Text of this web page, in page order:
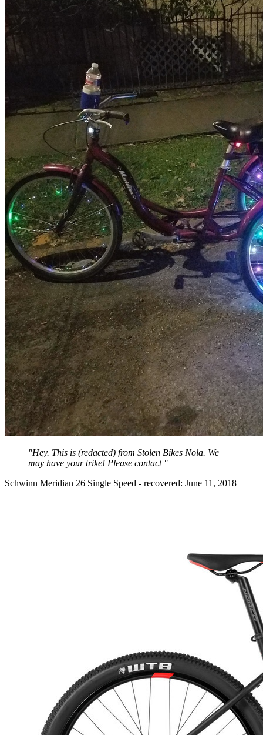
"Hey. This is (redacted) from Stolen Bikes Nola. We
may have your trike! Please contact "
Schwinn Meridian 26 Single Speed - recovered: June 11, 2018